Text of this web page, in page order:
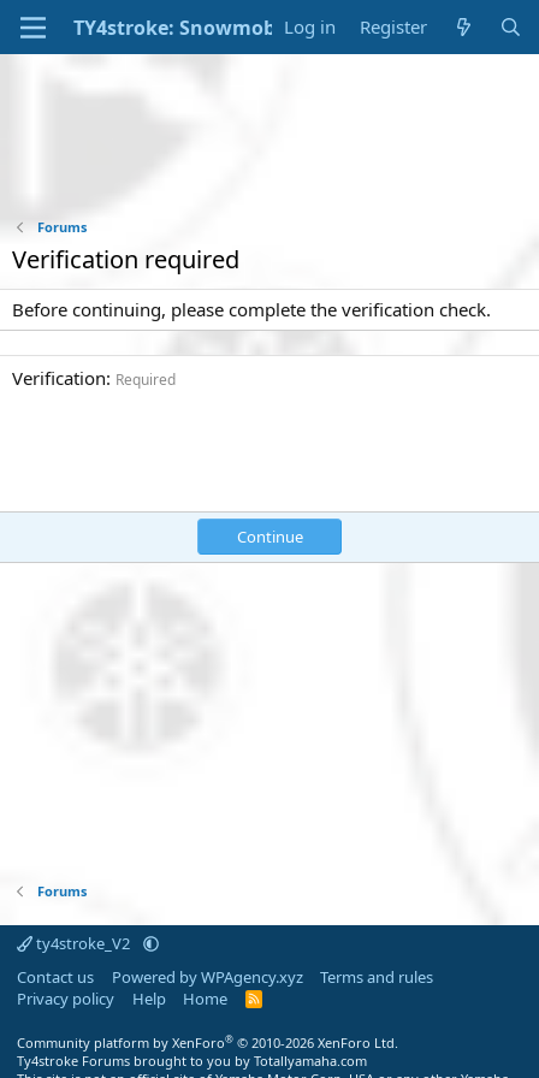
Log in Register
Forums
Verification required
Before continuing, please complete the verification check.
Verification Required
Continue
Forums
ty4stroke_V2
Contact us
Powered by WPAgency.xyz
Terms and rules
Privacy policy
Help Home
R
Community platform by XenForo® © 2010-2026 XenForo Ltd.
Ty4stroke Forums brought to you by Totallyamaha.com